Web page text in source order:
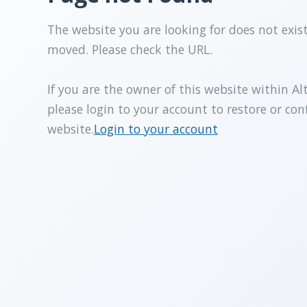
The website you are looking for does not
moved. Please check the URL.
If you are the owner of this website within
please login to your account to restore or
website.Login to your account